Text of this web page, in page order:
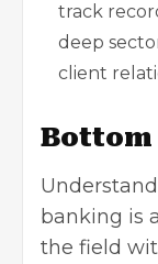
track
deep
client
Bottom
banking is
the field